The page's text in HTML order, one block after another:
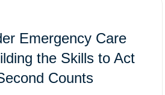
Emergency Care
the Skills to Act
Counts